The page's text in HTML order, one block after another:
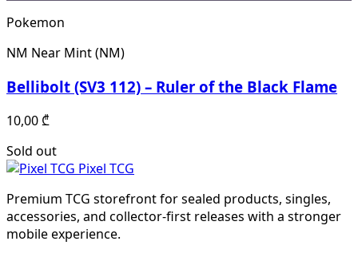
Pokemon
NM Near Mint (NM)
Bellibolt (SV3 112) – Ruler of the Black Flame
10,00₾
Sold out
Pixel TCG
Premium TCG storefront for sealed products, singles,
accessories, and collector-first releases with a stronger
mobile experience.